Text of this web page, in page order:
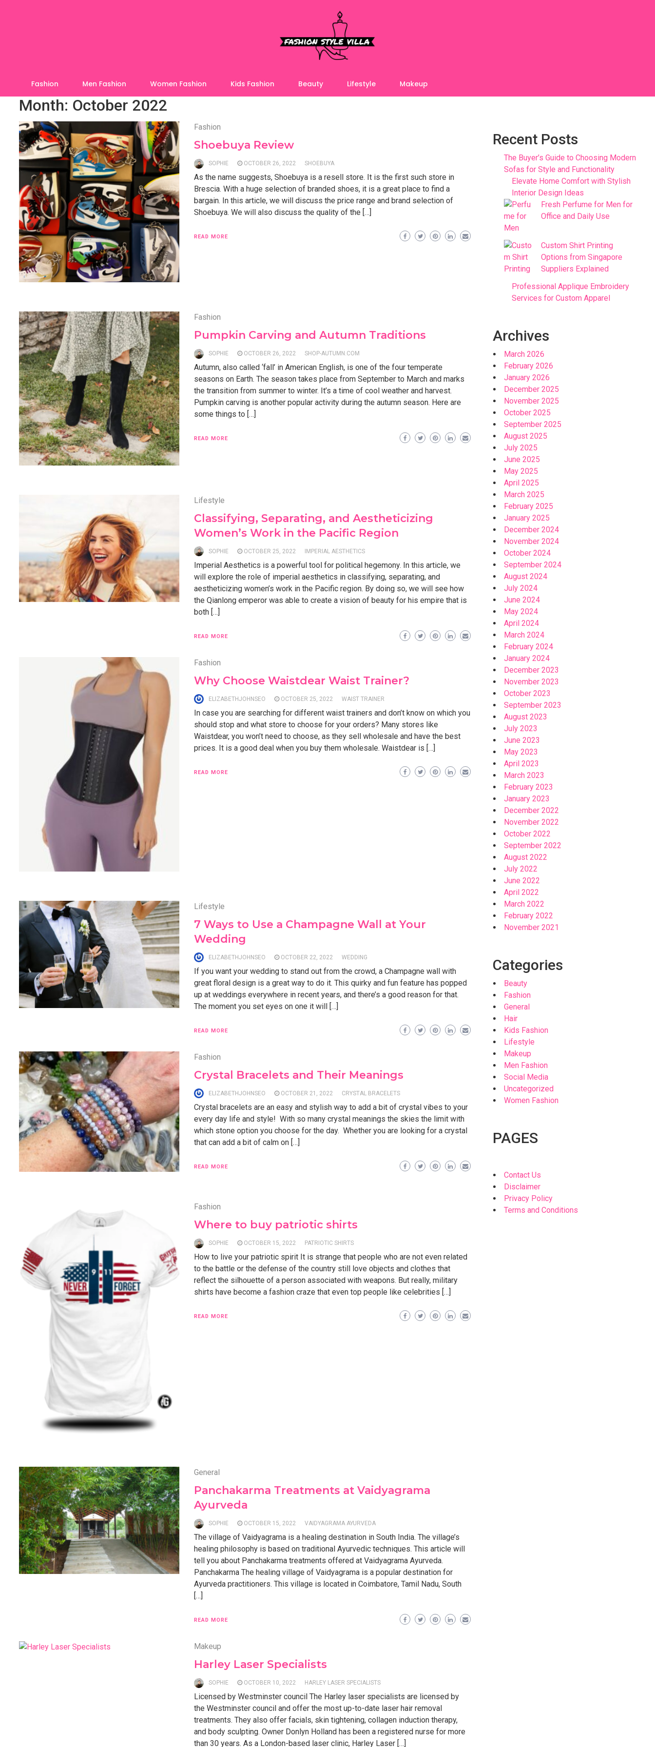
Fashion Men Fashion Women Fashion Kids Fashion Beauty Lifestyle Makeup
Month: October 2022
Fashion
Shoebuya Review
SOPHIE OCTOBER 26, 2022 SHOEBUYA
As the name suggests, Shoebuya is a resell store. It is the first such store in
Brescia. With a huge selection of branded shoes, it is a great place to find a
bargain. In this article, we will discuss the price range and brand selection of
Shoebuya. We will also discuss the quality of the […]
READ MORE
Fashion
Pumpkin Carving and Autumn Traditions
SOPHIE OCTOBER 26, 2022 SHOP-AUTUMN.COM
Autumn, also called ‘fall’ in American English, is one of the four temperate
seasons on Earth. The season takes place from September to March and marks
the transition from summer to winter. It’s a time of cool weather and harvest.
Pumpkin carving is another popular activity during the autumn season. Here are
some things to […]
READ MORE
Lifestyle
Classifying, Separating, and Aestheticizing
Women’s Work in the Pacific Region
SOPHIE OCTOBER 25, 2022 IMPERIAL AESTHETICS
Imperial Aesthetics is a powerful tool for political hegemony. In this article, we
will explore the role of imperial aesthetics in classifying, separating, and
aestheticizing women’s work in the Pacific region. By doing so, we will see how
the Qianlong emperor was able to create a vision of beauty for his empire that is
both […]
READ MORE
Fashion
Why Choose Waistdear Waist Trainer?
ELIZABETHJOHNSEO OCTOBER 25, 2022 WAIST TRAINER
In case you are searching for different waist trainers and don’t know on which you
should stop and what store to choose for your orders? Many stores like
Waistdear, you won’t need to choose, as they sell wholesale and have the best
prices. It is a good deal when you buy them wholesale. Waistdear is […]
READ MORE
Lifestyle
7 Ways to Use a Champagne Wall at Your
Wedding
ELIZABETHJOHNSEO OCTOBER 22, 2022 WEDDING
If you want your wedding to stand out from the crowd, a Champagne wall with
great floral design is a great way to do it. This quirky and fun feature has popped
up at weddings everywhere in recent years, and there’s a good reason for that.
The moment you set eyes on one it will […]
READ MORE
Fashion
Crystal Bracelets and Their Meanings
ELIZABETHJOHNSEO OCTOBER 21, 2022 CRYSTAL BRACELETS
Crystal bracelets are an easy and stylish way to add a bit of crystal vibes to your
every day life and style! With so many crystal meanings the skies the limit with
which stone option you choose for the day. Whether you are looking for a crystal
that can add a bit of calm on […]
READ MORE
Fashion
Where to buy patriotic shirts
SOPHIE OCTOBER 15, 2022 PATRIOTIC SHIRTS
How to live your patriotic spirit It is strange that people who are not even related
to the battle or the defense of the country still love objects and clothes that
reflect the silhouette of a person associated with weapons. But really, military
shirts have become a fashion craze that even top people like celebrities […]
READ MORE
General
Panchakarma Treatments at Vaidyagrama
Ayurveda
SOPHIE OCTOBER 15, 2022 VAIDYAGRAMA AYURVEDA
The village of Vaidyagrama is a healing destination in South India. The village’s
healing philosophy is based on traditional Ayurvedic techniques. This article will
tell you about Panchakarma treatments offered at Vaidyagrama Ayurveda.
Panchakarma The healing village of Vaidyagrama is a popular destination for
Ayurveda practitioners. This village is located in Coimbatore, Tamil Nadu, South
[…]
READ MORE
Makeup
Harley Laser Specialists
SOPHIE OCTOBER 10, 2022 HARLEY LASER SPECIALISTS
Licensed by Westminster council The Harley laser specialists are licensed by
the Westminster council and offer the most up-to-date laser hair removal
treatments. They also offer facials, skin tightening, collagen induction therapy,
and body sculpting. Owner Donlyn Holland has been a registered nurse for more
than 30 years. As a London-based laser clinic, Harley Laser […]
Recent Posts
The Buyer’s Guide to Choosing Modern
Sofas for Style and Functionality
Elevate Home Comfort with Stylish
Interior Design Ideas
Fresh Perfume for Men for
Office and Daily Use
Custom Shirt Printing
Options from Singapore
Suppliers Explained
Professional Applique Embroidery
Services for Custom Apparel
Archives
March 2026
February 2026
January 2026
December 2025
November 2025
October 2025
September 2025
August 2025
July 2025
June 2025
May 2025
April 2025
March 2025
February 2025
January 2025
December 2024
November 2024
October 2024
September 2024
August 2024
July 2024
June 2024
May 2024
April 2024
March 2024
February 2024
January 2024
December 2023
November 2023
October 2023
September 2023
August 2023
July 2023
June 2023
May 2023
April 2023
March 2023
February 2023
January 2023
December 2022
November 2022
October 2022
September 2022
August 2022
July 2022
June 2022
April 2022
March 2022
February 2022
November 2021
Categories
Beauty
Fashion
General
Hair
Kids Fashion
Lifestyle
Makeup
Men Fashion
Social Media
Uncategorized
Women Fashion
PAGES
Contact Us
Disclaimer
Privacy Policy
Terms and Conditions